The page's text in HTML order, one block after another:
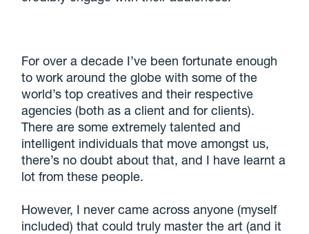
For over a decade I’ve been fortunate enough
to work around the globe with some of the
world’s top creatives and their respective
agencies (both as a client and for clients).
There are some extremely talented and
intelligent individuals that move amongst us,
there’s no doubt about that, and I have learnt a
lot from these people.
However, I never came across anyone (myself
included) that could truly master the art (and it